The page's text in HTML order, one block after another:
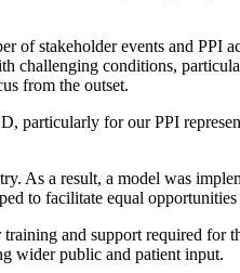
of stakeholder events and PPI
conditions,
from the outset.
for our PPI
As a result, a model was
to facilitate equal
and support required for
wider public and patient input.